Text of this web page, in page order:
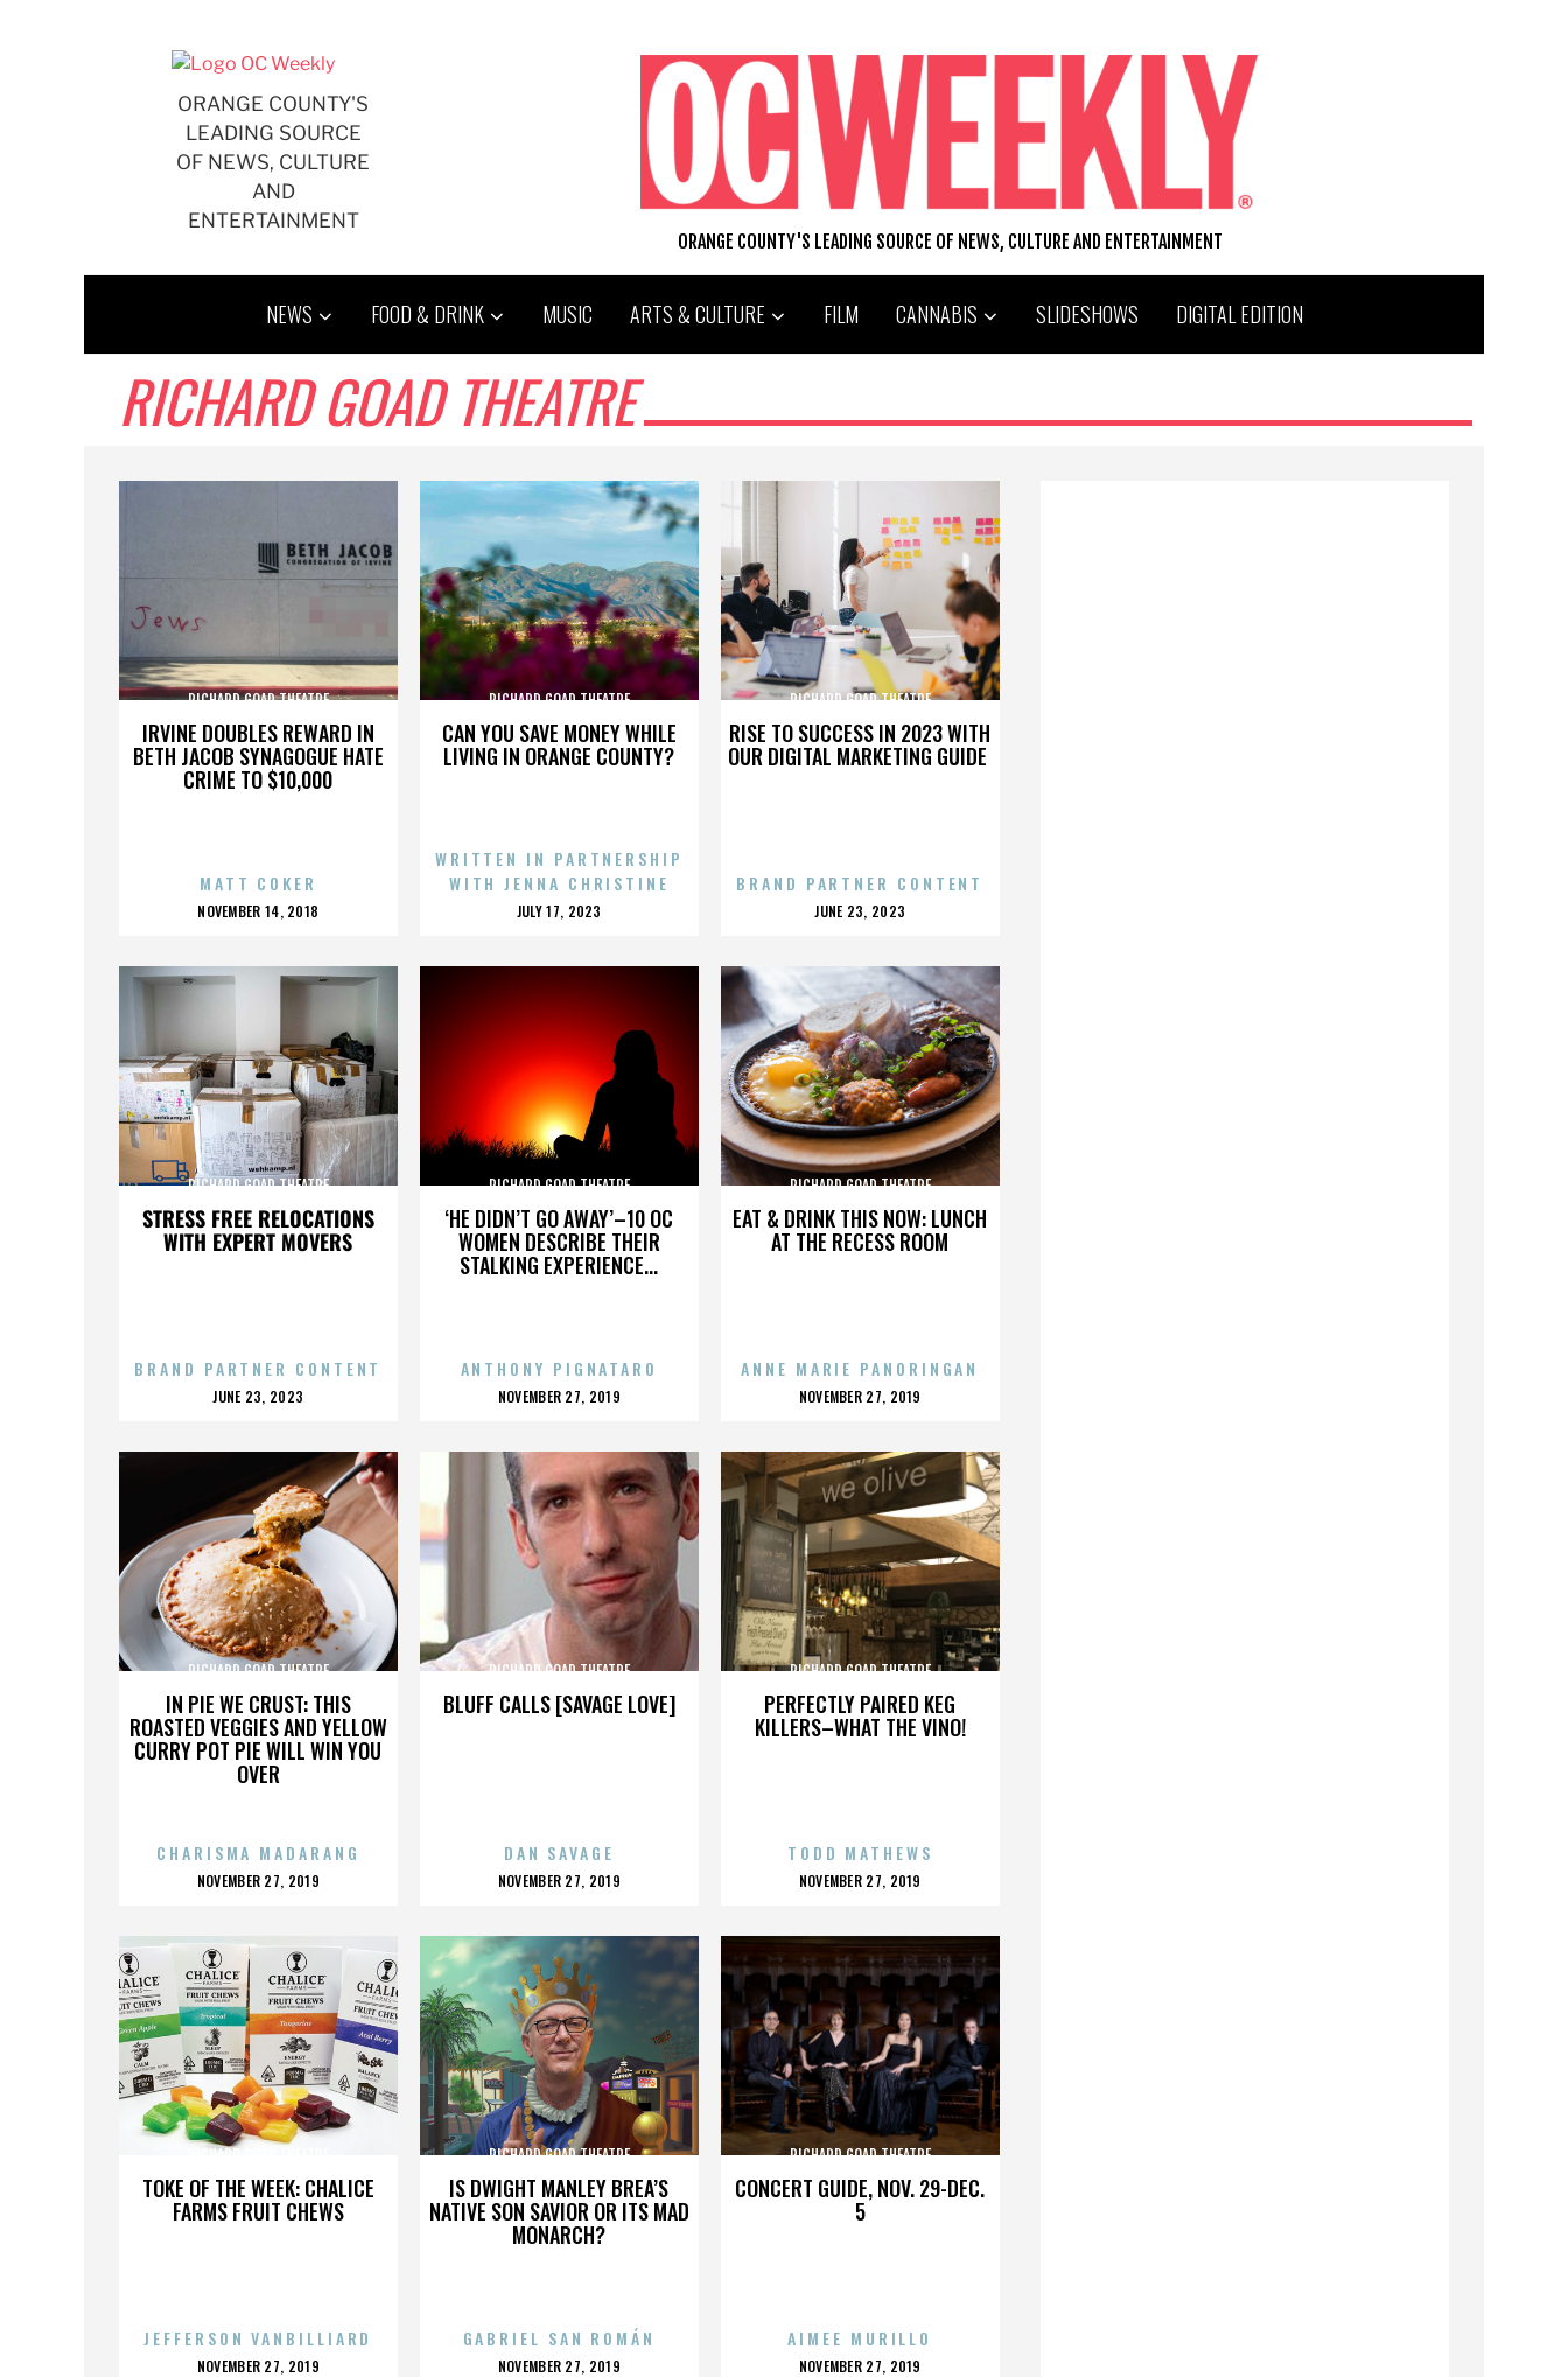
ORANGE COUNTY'S
LEADING SOURCE
OF NEWS, CULTURE
AND
ENTERTAINMENT
ORANGE COUNTY'S LEADING SOURCE OF NEWS, CULTURE AND ENTERTAINMENT
NEWS FOOD & DRINK MUSIC ARTS & CULTURE FILM CANNABIS SLIDESHOWS DIGITAL EDITION
RICHARD GOAD THEATRE
IRVINE DOUBLES REWARD IN
BETH JACOB SYNAGOGUE HATE
CRIME TO $10,000
RICHARD GOAD THEATRE
MATT COKER
POSTED
NOVEMBER 14, 2018
CAN YOU SAVE MONEY WHILE
LIVING IN ORANGE COUNTY?
RICHARD GOAD THEATRE
WRITTEN IN PARTNERSHIP
WITH JENNA CHRISTINE
POSTED
JULY 17, 2023
RISE TO SUCCESS IN 2023 WITH
OUR DIGITAL MARKETING GUIDE
RICHARD GOAD THEATRE
BRAND PARTNER CONTENT
POSTED
JUNE 23, 2023
STRESS FREE RELOCATIONS
WITH EXPERT MOVERS
RICHARD GOAD THEATRE
BRAND PARTNER CONTENT
POSTED
JUNE 23, 2023
‘HE DIDN’T GO AWAY’–10 OC
WOMEN DESCRIBE THEIR
STALKING EXPERIENCE...
RICHARD GOAD THEATRE
ANTHONY PIGNATARO
POSTED
NOVEMBER 27, 2019
EAT & DRINK THIS NOW: LUNCH
AT THE RECESS ROOM
RICHARD GOAD THEATRE
ANNE MARIE PANORINGAN
POSTED
NOVEMBER 27, 2019
IN PIE WE CRUST: THIS
ROASTED VEGGIES AND YELLOW
CURRY POT PIE WILL WIN YOU
OVER
RICHARD GOAD THEATRE
CHARISMA MADARANG
POSTED
NOVEMBER 27, 2019
BLUFF CALLS [SAVAGE LOVE]
RICHARD GOAD THEATRE
DAN SAVAGE
POSTED
NOVEMBER 27, 2019
PERFECTLY PAIRED KEG
KILLERS–WHAT THE VINO!
RICHARD GOAD THEATRE
TODD MATHEWS
POSTED
NOVEMBER 27, 2019
TOKE OF THE WEEK: CHALICE
FARMS FRUIT CHEWS
RICHARD GOAD THEATRE
JEFFERSON VANBILLIARD
POSTED
NOVEMBER 27, 2019
IS DWIGHT MANLEY BREA’S
NATIVE SON SAVIOR OR ITS MAD
MONARCH?
RICHARD GOAD THEATRE
GABRIEL SAN ROMÁN
POSTED
NOVEMBER 27, 2019
CONCERT GUIDE, NOV. 29-DEC.
5
RICHARD GOAD THEATRE
AIMEE MURILLO
POSTED
NOVEMBER 27, 2019